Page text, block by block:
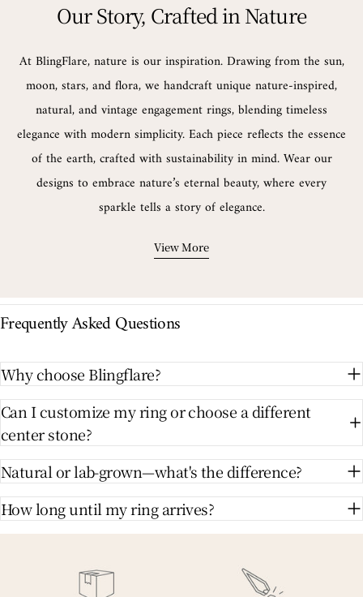
Our Story, Crafted in Nature
At BlingFlare, nature is our inspiration. Drawing from the sun,
moon, stars, and flora, we handcraft unique nature-inspired,
natural, and vintage engagement rings, blending timeless
elegance with modern simplicity. Each piece reflects the essence
of the earth, crafted with sustainability in mind. Wear our
designs to embrace nature’s eternal beauty, where every
sparkle tells a story of elegance.
View More
Frequently Asked Questions
Why choose Blingflare?
Can I customize my ring or choose a different
center stone?
Natural or lab-grown—what's the difference?
How long until my ring arrives?